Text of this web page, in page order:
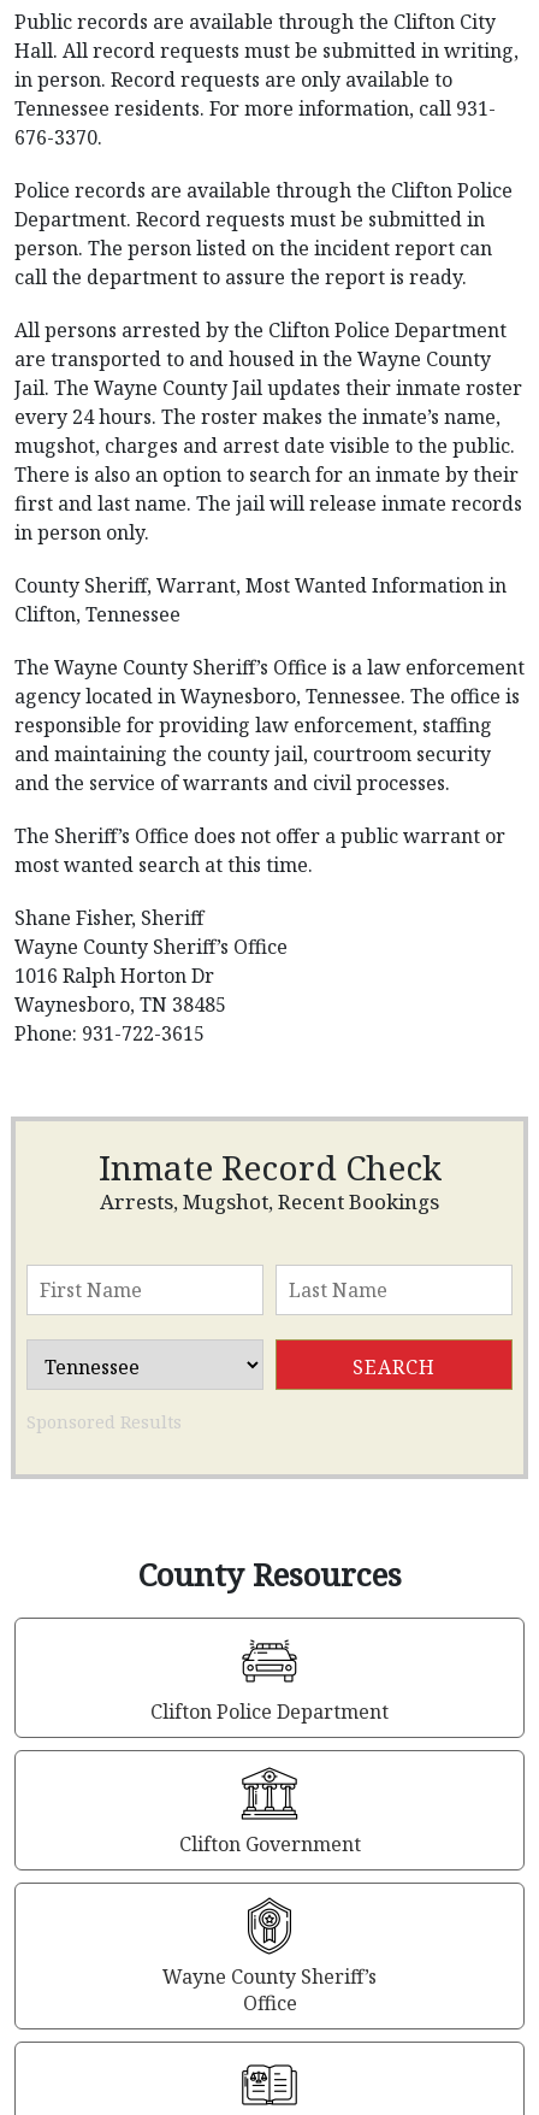
Public records are available through the Clifton City
Hall. All record requests must be submitted in writing,
in person. Record requests are only available to
Tennessee residents. For more information, call 931-
676-3370.
Police records are available through the Clifton Police
Department. Record requests must be submitted in
person. The person listed on the incident report can
call the department to assure the report is ready.
All persons arrested by the Clifton Police Department
are transported to and housed in the Wayne County
Jail. The Wayne County Jail updates their inmate roster
every 24 hours. The roster makes the inmate’s name,
mugshot, charges and arrest date visible to the public.
There is also an option to search for an inmate by their
first and last name. The jail will release inmate records
in person only.
County Sheriff, Warrant, Most Wanted Information in
Clifton, Tennessee
The Wayne County Sheriff’s Office is a law enforcement
agency located in Waynesboro, Tennessee. The office is
responsible for providing law enforcement, staffing
and maintaining the county jail, courtroom security
and the service of warrants and civil processes.
The Sheriff’s Office does not offer a public warrant or
most wanted search at this time.
Shane Fisher, Sheriff
Wayne County Sheriff’s Office
1016 Ralph Horton Dr
Waynesboro, TN 38485
Phone: 931-722-3615
Inmate Record Check
Arrests, Mugshot, Recent Bookings
Sponsored Results
County Resources
Clifton Police Department
Clifton Government
Wayne County Sheriff’s
Office